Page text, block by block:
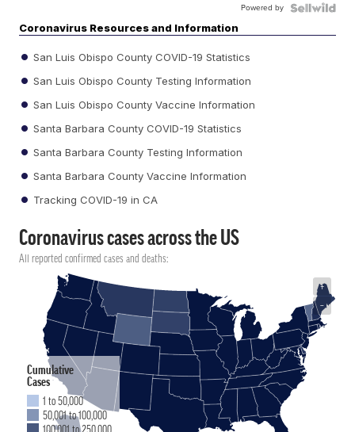
Powered by
Coronavirus Resources and Information
San Luis Obispo County COVID-19 Statistics
San Luis Obispo County Testing Information
San Luis Obispo County Vaccine Information
Santa Barbara County COVID-19 Statistics
Santa Barbara County Testing Information
Santa Barbara County Vaccine Information
Tracking COVID-19 in CA